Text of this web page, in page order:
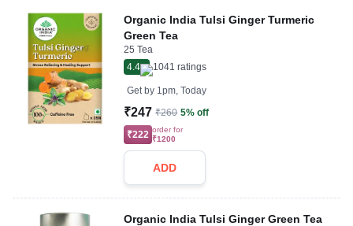
Organic India Tulsi Ginger Turmeric
Green Tea
25 Tea
4.4
1041 ratings
Get by 1pm, Today
₹247 ₹260 5% off
₹222 order for
₹1200
ADD
Organic India Tulsi Ginger Green Tea